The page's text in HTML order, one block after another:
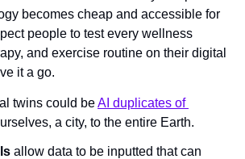
becomes cheap and accessible for
people to test every wellness
and exercise routine on their digital
it a go.
twins could be AI duplicates of
a city, to the entire Earth.
allow data to be inputted that can